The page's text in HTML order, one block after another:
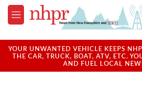
Skip to main content
M
e
u
YOUR UNWANTED VEHICLE KEEPS
THE CAR, TRUCK, BOAT, ATV, ETC.
AND FUEL LOCAL